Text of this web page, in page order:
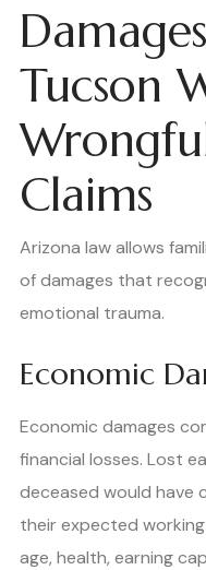
Tucson
Claims
Arizona law allows
of damages that
emotional trauma.
Economic
Economic damages
financial losses. Lost
deceased would
their expected
age, health, earning